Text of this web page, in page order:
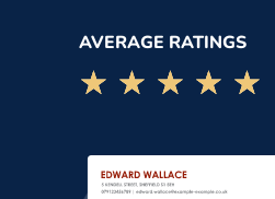
AVERAGE RATINGS
☆☆☆☆☆
★★★★★